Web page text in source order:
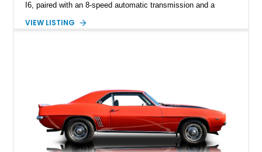
I6, paired with an 8-speed automatic transmission and a
Tintcoat with a Jet Black interior, this example features
VIEW LISTING